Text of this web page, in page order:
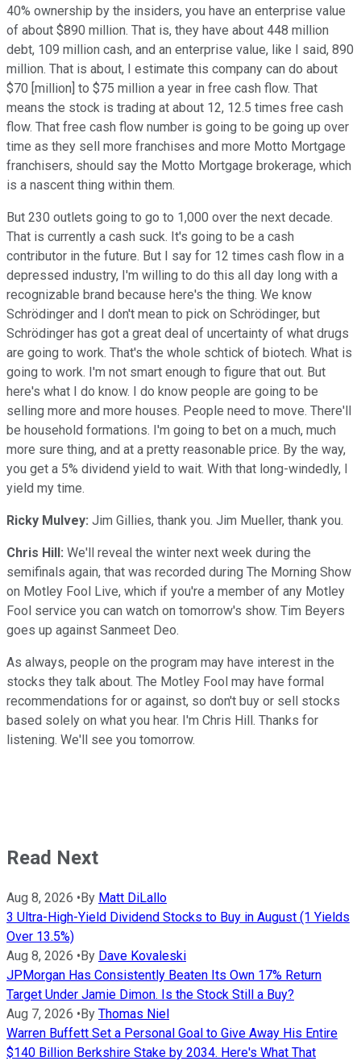
40% ownership by the insiders, you have an enterprise value
of about $890 million. That is, they have about 448 million
debt, 109 million cash, and an enterprise value, like I said, 890
million. That is about, I estimate this company can do about
$70 [million] to $75 million a year in free cash flow. That
means the stock is trading at about 12, 12.5 times free cash
flow. That free cash flow number is going to be going up over
time as they sell more franchises and more Motto Mortgage
franchisers, should say the Motto Mortgage brokerage, which
is a nascent thing within them.
But 230 outlets going to go to 1,000 over the next decade.
That is currently a cash suck. It's going to be a cash
contributor in the future. But I say for 12 times cash flow in a
depressed industry, I'm willing to do this all day long with a
recognizable brand because here's the thing. We know
Schrödinger and I don't mean to pick on Schrödinger, but
Schrödinger has got a great deal of uncertainty of what drugs
are going to work. That's the whole schtick of biotech. What is
going to work. I'm not smart enough to figure that out. But
here's what I do know. I do know people are going to be
selling more and more houses. People need to move. There'll
be household formations. I'm going to bet on a much, much
more sure thing, and at a pretty reasonable price. By the way,
you get a 5% dividend yield to wait. With that long-windedly, I
yield my time.
Ricky Mulvey: Jim Gillies, thank you. Jim Mueller, thank you.
Chris Hill: We'll reveal the winter next week during the
semifinals again, that was recorded during The Morning Show
on Motley Fool Live, which if you're a member of any Motley
Fool service you can watch on tomorrow's show. Tim Beyers
goes up against Sanmeet Deo.
As always, people on the program may have interest in the
stocks they talk about. The Motley Fool may have formal
recommendations for or against, so don't buy or sell stocks
based solely on what you hear. I'm Chris Hill. Thanks for
listening. We'll see you tomorrow.
Read Next
Aug 8, 2026 •By Matt DiLallo
3 Ultra-High-Yield Dividend Stocks to Buy in August (1 Yields
Over 13.5%)
Aug 8, 2026 •By Dave Kovaleski
JPMorgan Has Consistently Beaten Its Own 17% Return
Target Under Jamie Dimon. Is the Stock Still a Buy?
Aug 7, 2026 •By Thomas Niel
Warren Buffett Set a Personal Goal to Give Away His Entire
$140 Billion Berkshire Stake by 2034. Here's What That